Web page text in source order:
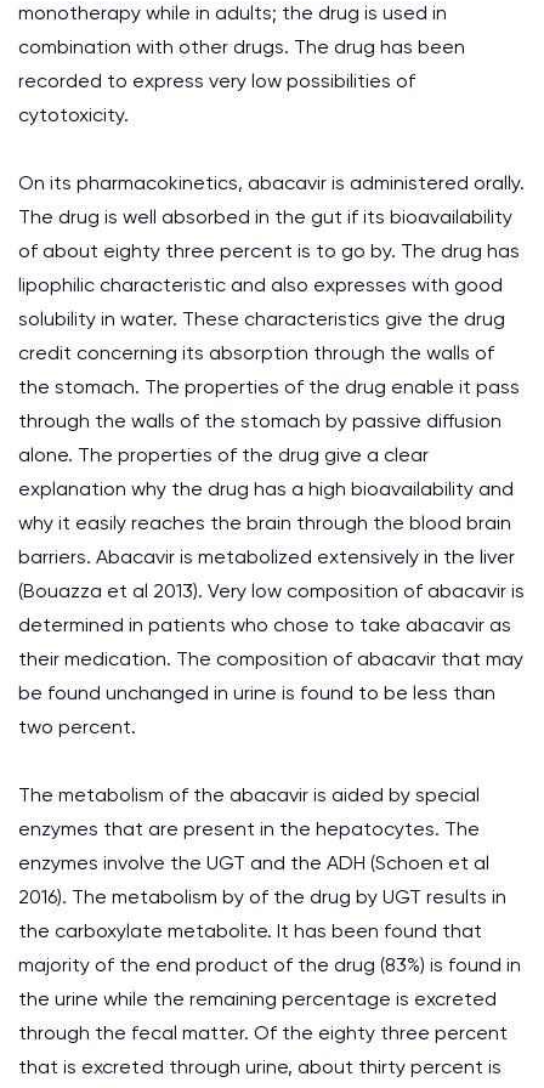
monotherapy while in adults; the drug is used in
combination with other drugs. The drug has been
recorded to express very low possibilities of
cytotoxicity.
On its pharmacokinetics, abacavir is administered orally.
The drug is well absorbed in the gut if its bioavailability
of about eighty three percent is to go by. The drug has
lipophilic characteristic and also expresses with good
solubility in water. These characteristics give the drug
credit concerning its absorption through the walls of
the stomach. The properties of the drug enable it pass
through the walls of the stomach by passive diffusion
alone. The properties of the drug give a clear
explanation why the drug has a high bioavailability and
why it easily reaches the brain through the blood brain
barriers. Abacavir is metabolized extensively in the liver
(Bouazza et al 2013). Very low composition of abacavir is
determined in patients who chose to take abacavir as
their medication. The composition of abacavir that may
be found unchanged in urine is found to be less than
two percent.
The metabolism of the abacavir is aided by special
enzymes that are present in the hepatocytes. The
enzymes involve the UGT and the ADH (Schoen et al
2016). The metabolism by of the drug by UGT results in
the carboxylate metabolite. It has been found that
majority of the end product of the drug (83%) is found in
the urine while the remaining percentage is excreted
through the fecal matter. Of the eighty three percent
that is excreted through urine, about thirty percent is